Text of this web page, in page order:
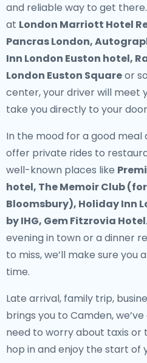
and reliable way to get
at London Marriott Hotel
Pancras London,
Inn London Euston hotel,
London Euston Squareor
center, your driver will meet
take you directly to your
In the mood for a good
offer private rides to
well-known places like
hotel, The Memoir Club
Bloomsbury), Holiday Inn
by IHG, Gem Fitzrovia Hotel
evening in town or a dinner
to miss, we’ll make sure you
time.
Late arrival, family trip,
brings you to Camden,
need to worry about taxis or
hop in and enjoy the start of